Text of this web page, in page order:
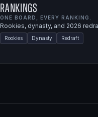
Rankings
ONE BOARD, EVERY RANKING.
Rookies, dynasty, and 2026
Rookies Dynasty Redraft